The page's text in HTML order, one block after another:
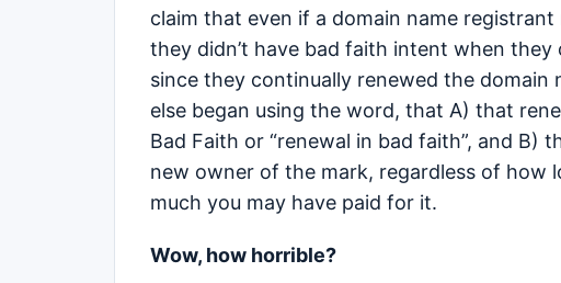
claim that even if a domain name
they didn’t have bad faith intent when
since they continually renewed the domain
else began using the word, that A) that
Bad Faith or “renewal in bad faith”, and B)
new owner of the mark, regardless of how
much you may have paid for it.
Wow, how horrible?